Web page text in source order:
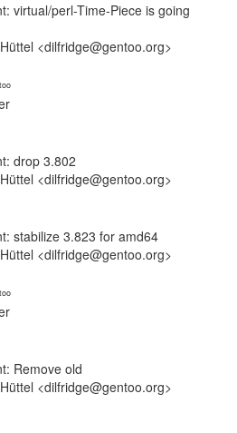
virtual/perl-Time-Piece is going
<dilfridge@gentoo.org>
drop 3.802
<dilfridge@gentoo.org>
stabilize 3.823 for amd64
<dilfridge@gentoo.org>
Remove old
<dilfridge@gentoo.org>